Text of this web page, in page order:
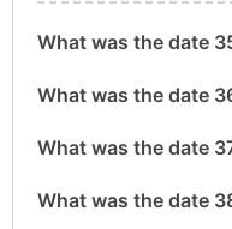
What was the date
What was the date
What was the date
What was the date